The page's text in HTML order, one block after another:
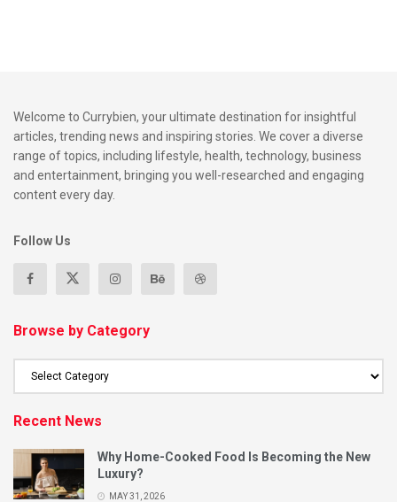
Welcome to Currybien, your ultimate destination for insightful
articles, trending news and inspiring stories. We cover a diverse
range of topics, including lifestyle, health, technology, business
and entertainment, bringing you well-researched and engaging
content every day.
Follow Us
Browse by Category
Recent News
Why Home-Cooked Food Is Becoming the New
Luxury?
MAY 31, 2026